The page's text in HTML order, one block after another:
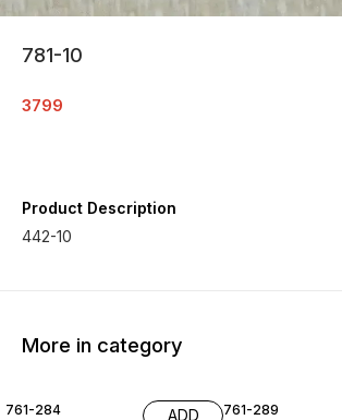
781-10
3799
Product Description
442-10
More in category
761-284 ADD 761-289